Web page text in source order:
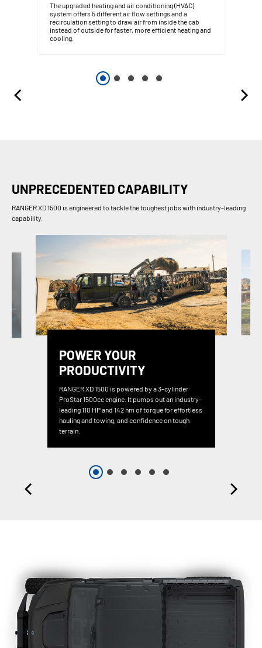
The upgraded heating and air conditioning (HVAC)
system offers 5 different air flow settings and a
recirculation setting to draw air from inside the cab
instead of outside for faster, more efficient heating and
cooling.
UNPRECEDENTED CAPABILITY
RANGER XD 1500 is engineered to tackle the toughest jobs with industry-leading
capability.
POWER YOUR
PRODUCTIVITY
RANGER XD 1500 is powered by a 3-cylinder
ProStar 1500cc engine. It pumps out an industry-
leading 110 HP and 142 nm of torque for effortless
hauling and towing, and confidence on tough
terrain.